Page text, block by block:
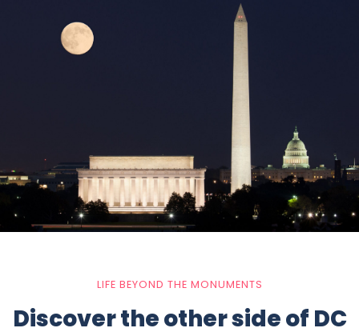
LIFE BEYOND THE MONUMENTS
Discover the other side of DC